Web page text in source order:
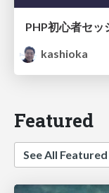
kashioka
Featured
See All Featured